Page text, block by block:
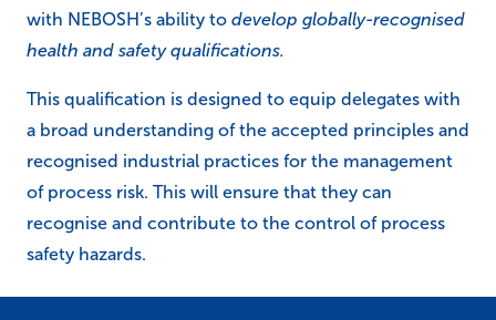
with NEBOSH’s ability to develop globally-recognised
health and safety qualifications.
This qualification is designed to equip delegates with
a broad understanding of the accepted principles and
recognised industrial practices for the management
of process risk. This will ensure that they can
recognise and contribute to the control of process
safety hazards.